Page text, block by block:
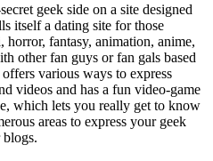
geek side on a site designed
itself a dating site for those
horror, fantasy, animation, anime,
other fan guys or fan gals based
various ways to express
videos and has a fun video-game
which lets you really get to know
areas to express your geek
blogs.